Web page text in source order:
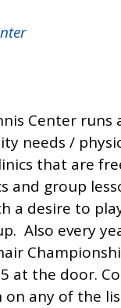
Center
needs /
that are
and group
a desire to
Also every
at the door.
any of the